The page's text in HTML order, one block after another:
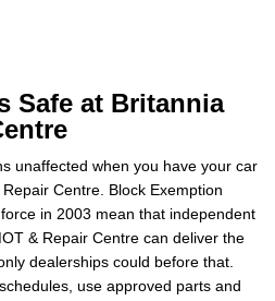
Safe at Britannia
unaffected when you have your car
Centre. Block Exemption
in 2003 mean that independent
& Repair Centre can deliver the
dealerships could before that.
use approved parts and